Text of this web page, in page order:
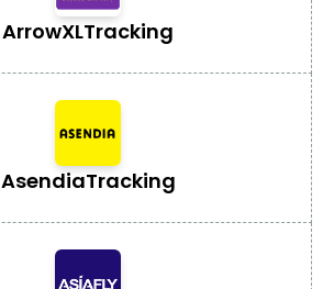
ArrowXLTracking
AsendiaTracking